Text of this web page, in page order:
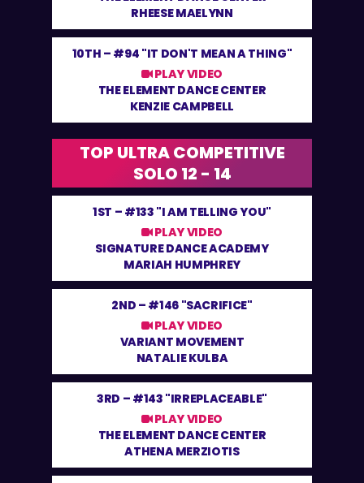
RHEESE MAELYNN
10TH – #94 "IT DON'T MEAN A THING"
PLAY VIDEO
THE ELEMENT DANCE CENTER
KENZIE CAMPBELL
TOP ULTRA COMPETITIVE
SOLO 12 - 14
1ST – #133 "I AM TELLING YOU"
PLAY VIDEO
SIGNATURE DANCE ACADEMY
MARIAH HUMPHREY
2ND – #146 "SACRIFICE"
PLAY VIDEO
VARIANT MOVEMENT
NATALIE KULBA
3RD – #143 "IRREPLACEABLE"
PLAY VIDEO
THE ELEMENT DANCE CENTER
ATHENA MERZIOTIS